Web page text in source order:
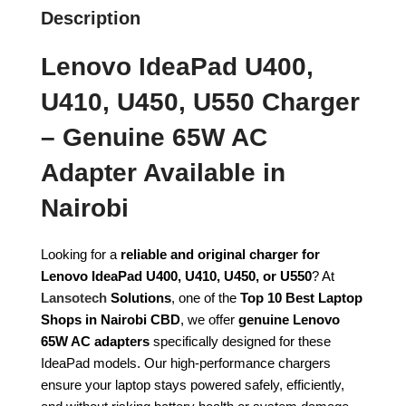
Description
Lenovo IdeaPad U400,
U410, U450, U550 Charger
– Genuine 65W AC
Adapter Available in
Nairobi
Looking for a reliable and original charger for
Lenovo IdeaPad U400, U410, U450, or U550? At
Lansotech Solutions, one of the Top 10 Best Laptop
Shops in Nairobi CBD, we offer genuine Lenovo
65W AC adapters specifically designed for these
IdeaPad models. Our high-performance chargers
ensure your laptop stays powered safely, efficiently,